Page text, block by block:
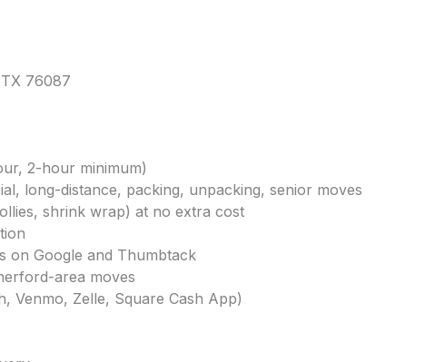
76087
2-hour minimum)
long-distance, packing, unpacking, senior moves
shrink wrap) at no extra cost
on Google and Thumbtack
area moves
Venmo, Zelle, Square Cash App)